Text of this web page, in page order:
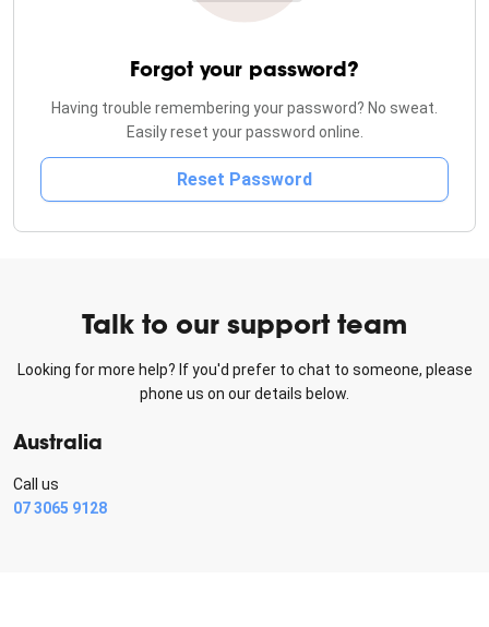
Forgot your password?
Having trouble remembering your password? No sweat.
Easily reset your password online.
Reset Password
Talk to our support team
Looking for more help? If you'd prefer to chat to someone, please
phone us on our details below.
Australia
Call us
07 3065 9128